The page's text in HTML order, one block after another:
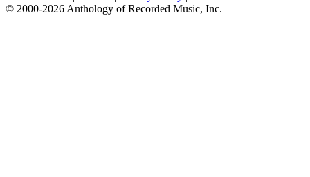
© 2000-2026 Anthology of Recorded Music, Inc.